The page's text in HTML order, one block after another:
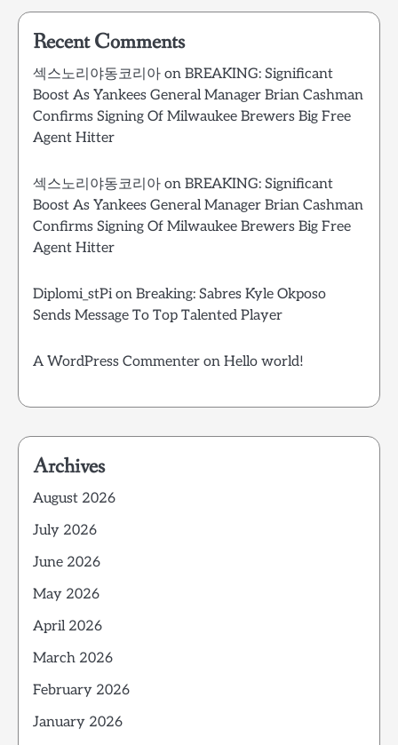
Recent Comments
섹스노리야동코리아 on BREAKING: Significant
Boost As Yankees General Manager Brian Cashman
Confirms Signing Of Milwaukee Brewers Big Free
Agent Hitter
섹스노리야동코리아 on BREAKING: Significant
Boost As Yankees General Manager Brian Cashman
Confirms Signing Of Milwaukee Brewers Big Free
Agent Hitter
Diplomi_stPion Breaking: Sabres Kyle Okposo
Sends Message To Top Talented Player
A WordPress Commenter on Hello world!
Archives
August 2026
July 2026
June 2026
May 2026
April 2026
March 2026
February 2026
January 2026